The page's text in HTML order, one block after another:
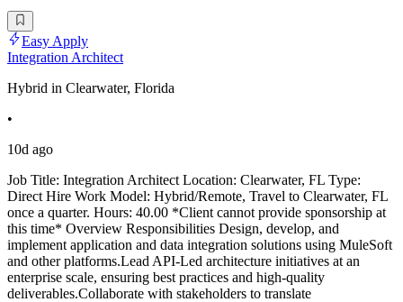
Easy Apply
Integration Architect
Hybrid in Clearwater, Florida
•
10d ago
Job Title: Integration Architect Location: Clearwater, FL Type:
Direct Hire Work Model: Hybrid/Remote, Travel to Clearwater, FL
once a quarter. Hours: 40.00 *Client cannot provide sponsorship at
this time* Overview Responsibilities Design, develop, and
implement application and data integration solutions using MuleSoft
and other platforms.Lead API-Led architecture initiatives at an
enterprise scale, ensuring best practices and high-quality
deliverables.Collaborate with stakeholders to translate